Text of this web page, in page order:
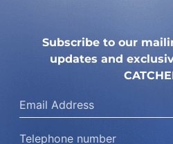
Subscribe to our
updates and